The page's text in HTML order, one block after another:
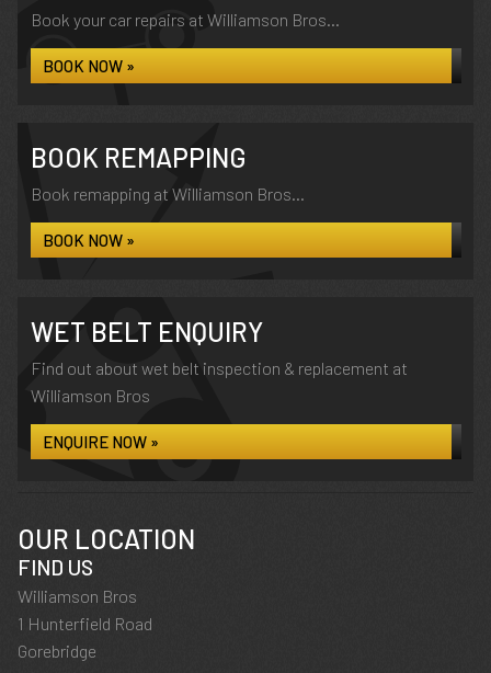
Book your car repairs at Williamson Bros...
BOOK NOW »
BOOK REMAPPING
Book remapping at Williamson Bros...
BOOK NOW »
WET BELT ENQUIRY
Find out about wet belt inspection & replacement at
Williamson Bros
ENQUIRE NOW »
OUR LOCATION
FIND US
Williamson Bros
1 Hunterfield Road
Gorebridge